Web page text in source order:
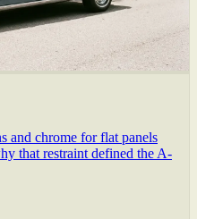
and chrome for flat panels
that restraint defined the A-